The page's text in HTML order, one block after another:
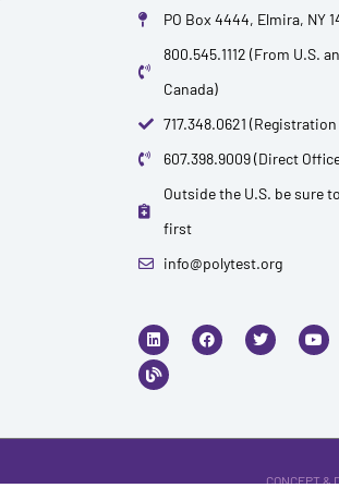
PO Box 4444, Elmira, NY
800.545.1112 (From U.S.
Canada)
717.348.0621
607.398.9009 (Direct
Outside the U.S. be sure
first
info@polytest.org
i
n
k
e
d
a
c
w
i
o
u
l
o
g
CONCEPT &